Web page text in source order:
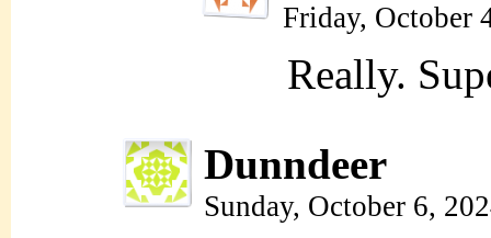
Friday, October
Really.
Dunndeer
Sunday, October 6,